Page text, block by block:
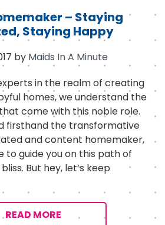
– Staying
Staying Happy
by Maids In A Minute
in the realm of creating
homes, we understand the
come with this noble role.
firsthand the transformative
and content homemaker,
to guide you on this path of
But hey, let’s keep
READ MORE